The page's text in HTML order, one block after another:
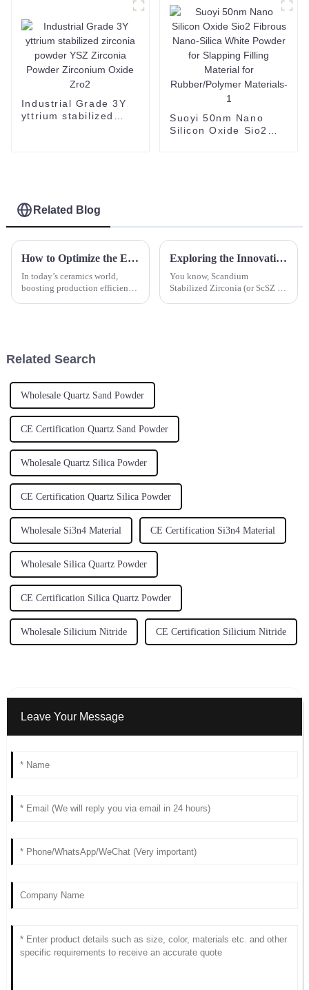
Industrial Grade 3Y
yttrium stabilized
Suoyi 50nm Nano
Silicon Oxide Sio2
Related Blog
How to Optimize the Efficiency of a Dry Press Machine for Better Production
In today’s ceramics world,
boosting production efficiency
Exploring the Innovative Applications of Scandium Stabilized Zirconia in Modern Technology
You know, Scandium
Stabilized Zirconia (or ScSZ for
Related Search
Wholesale Quartz Sand Powder
CE Certification Quartz Sand Powder
Wholesale Quartz Silica Powder
CE Certification Quartz Silica Powder
Wholesale Si3n4 Material CE Certification Si3n4 Material
Wholesale Silica Quartz Powder
CE Certification Silica Quartz Powder
Wholesale Silicium Nitride CE Certification Silicium Nitride
Leave Your Message